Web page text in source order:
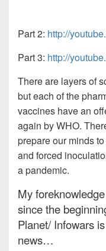
Part 2: http://
Part 3: http://
There are layers of
but each of the
vaccines have an
again by WHO.
prepare our minds
and forced
a pandemic.
My
since the
Planet/ Infowars
news…